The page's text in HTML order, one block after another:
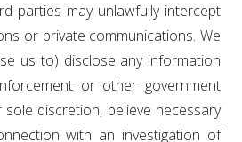
parties may unlawfully intercept
or private communications. We
us to) disclose any information
or other government
discretion, believe necessary
with an investigation of